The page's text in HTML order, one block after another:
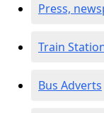
Press,
Train
Bus Adverts